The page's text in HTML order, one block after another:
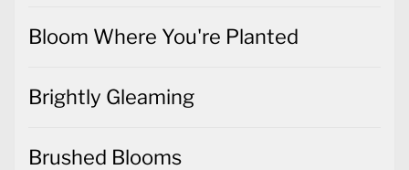
Bloom Where You're Planted
Brightly Gleaming
Brushed Blooms